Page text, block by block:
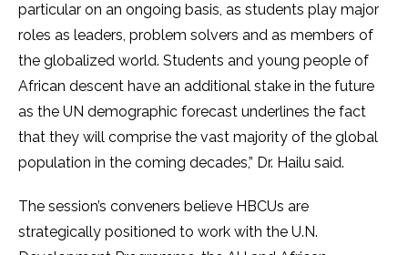
particular on an ongoing basis, as students play major
roles as leaders, problem solvers and as members of
the globalized world. Students and young people of
African descent have an additional stake in the future
as the UN demographic forecast underlines the fact
that they will comprise the vast majority of the global
population in the coming decades,” Dr. Hailu said.
The session’s conveners believe HBCUs are
strategically positioned to work with the U.N.